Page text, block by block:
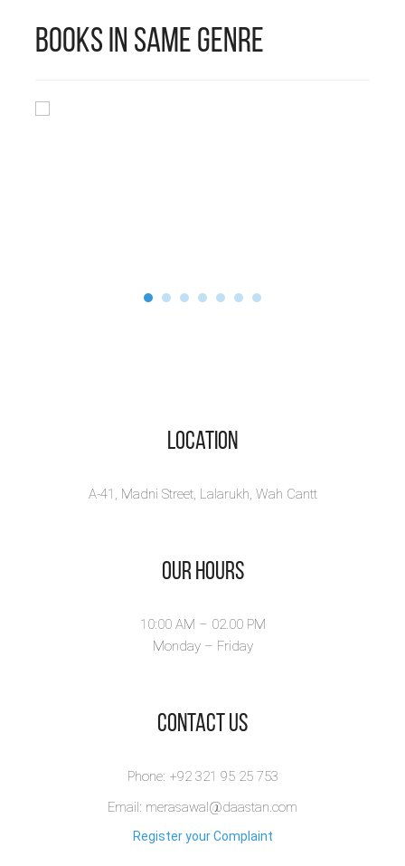
Books in Same Genre
Location
A-41, Madni Street, Lalarukh, Wah Cantt
Our Hours
10:00 AM – 02.00 PM
Monday – Friday
​Contact Us
Phone: +92 321 95 25 753
Email: merasawal@daastan.com
Register your Complaint